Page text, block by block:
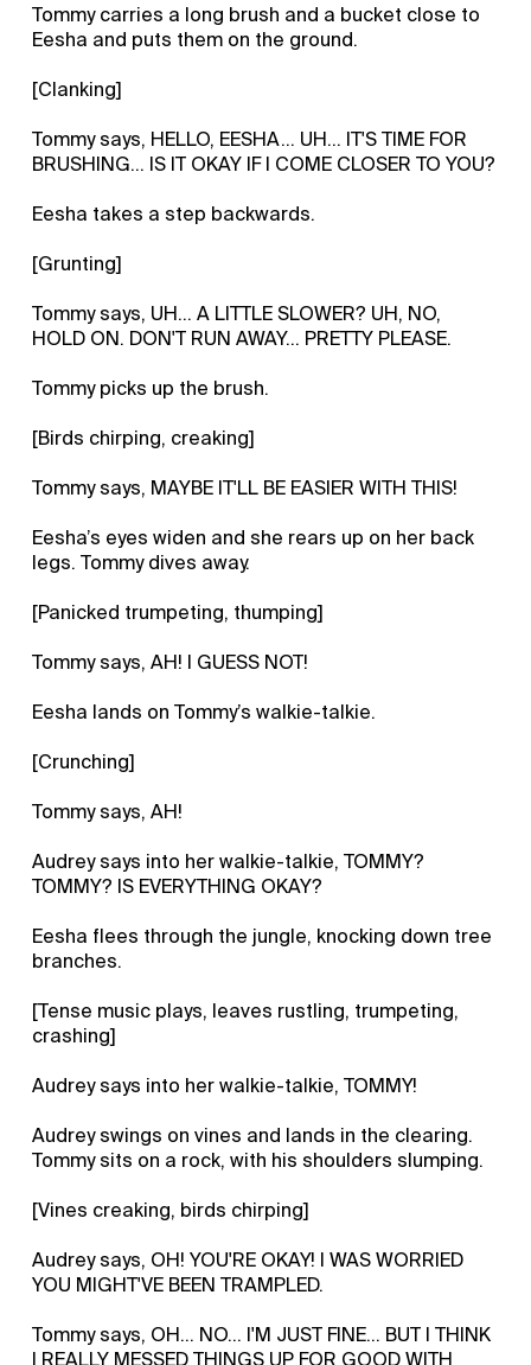
Tommy carries a long brush and a bucket close to
Eesha and puts them on the ground.
[Clanking]
Tommy says, HELLO, EESHA... UH... IT'S TIME FOR
BRUSHING... IS IT OKAY IF I COME CLOSER TO YOU?
Eesha takes a step backwards.
[Grunting]
Tommy says, UH... A LITTLE SLOWER? UH, NO,
HOLD ON. DON'T RUN AWAY... PRETTY PLEASE.
Tommy picks up the brush.
[Birds chirping, creaking]
Tommy says, MAYBE IT'LL BE EASIER WITH THIS!
Eesha’s eyes widen and she rears up on her back
legs. Tommy dives away.
[Panicked trumpeting, thumping]
Tommy says, AH! I GUESS NOT!
Eesha lands on Tommy’s walkie-talkie.
[Crunching]
Tommy says, AH!
Audrey says into her walkie-talkie, TOMMY?
TOMMY? IS EVERYTHING OKAY?
Eesha flees through the jungle, knocking down tree
branches.
[Tense music plays, leaves rustling, trumpeting,
crashing]
Audrey says into her walkie-talkie, TOMMY!
Audrey swings on vines and lands in the clearing.
Tommy sits on a rock, with his shoulders slumping.
[Vines creaking, birds chirping]
Audrey says, OH! YOU'RE OKAY! I WAS WORRIED
YOU MIGHT'VE BEEN TRAMPLED.
Tommy says, OH... NO... I'M JUST FINE... BUT I THINK
I REALLY MESSED THINGS UP FOR GOOD WITH